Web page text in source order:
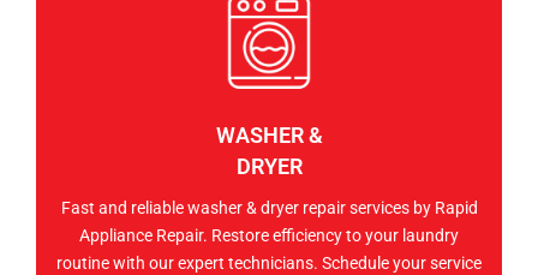
WASHER &
DRYER
Fast and reliable washer & dryer repair services by Rapid
Appliance Repair. Restore efficiency to your laundry
routine with our expert technicians. Schedule your service